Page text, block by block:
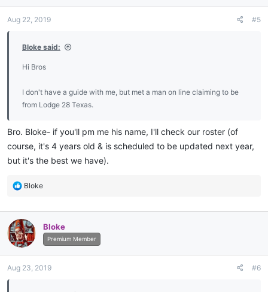
s
Aug 22, 2019 #5
Bloke said:
Hi Bros
I don't have a guide with me, but met a man on line claiming to be
from Lodge 28 Texas.
Bro. Bloke- if you'll pm me his name, I'll check our roster (of
course, it's 4 years old & is scheduled to be updated next year,
but it's the best we have).
R
c
t
i
o
s
Bloke
Bloke
Premium Member
Aug 23, 2019 #6